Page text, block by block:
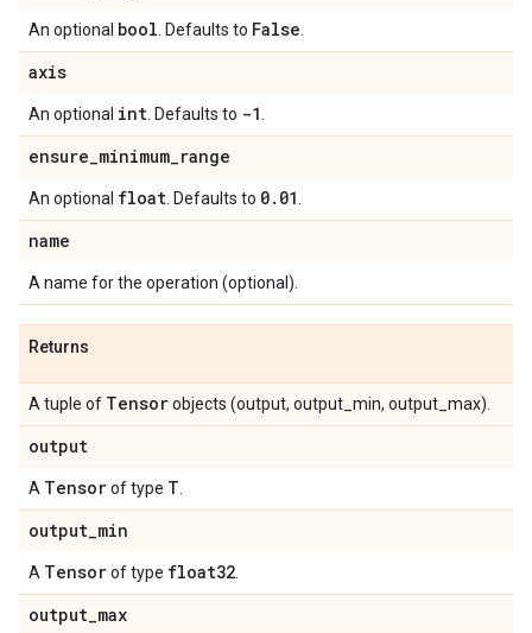
An optional bool . Defaults to False
axis
An optional int . Defaults to -1
ensure_minimum_range
An optional float . Defaults to 0. 01
name
A name for the operation (optional).
Returns
A tuple of Tensorobjects (output, output_min, output_max).
output
A Tensorof type T
output_min
A Tensorof type float32
output_max